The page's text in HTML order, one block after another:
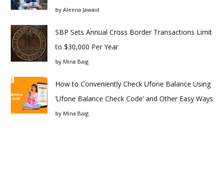
by Aleena Jawaid
SBP Sets Annual Cross Border Transactions Limit
to $30,000 Per Year
by Mina Baig
How to Conveniently Check Ufone Balance Using
‘Ufone Balance Check Code’ and Other Easy Ways
by Mina Baig